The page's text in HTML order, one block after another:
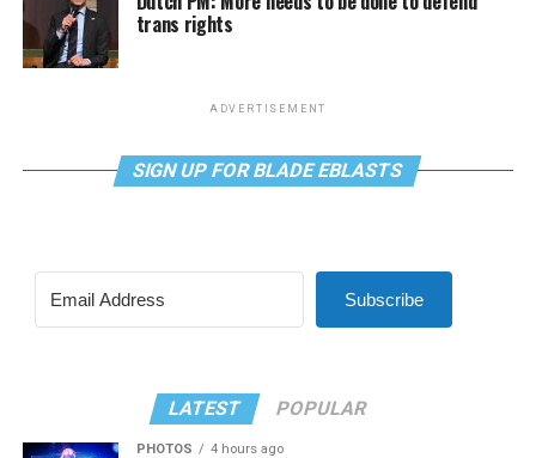
trans rights
ADVERTISEMENT
SIGN UP FOR BLADE EBLASTS
Subscribe
LATEST POPULAR
PHOTOS 4 hours ago